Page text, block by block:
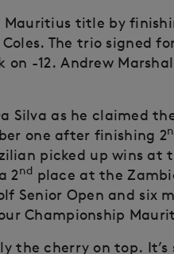
Mauritius title by
The trio signed
-12. Andrew
Silva as he claimed
one after finishing 2
picked up wins at
2nd place at the
Senior Open and six
Championship
the cherry on top. It’s